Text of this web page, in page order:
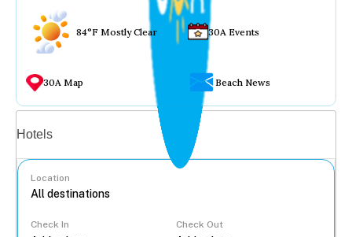
84°F Mostly Clear 30A Events
30A Map Beach News
Hotels
Location
Check In Check Out